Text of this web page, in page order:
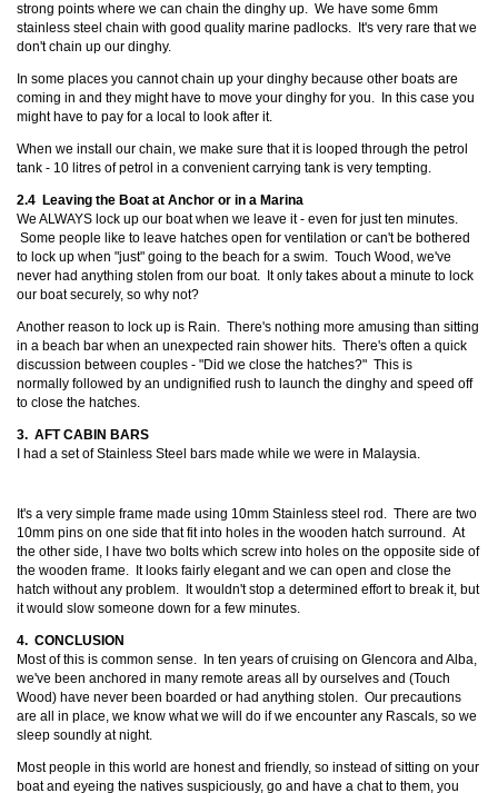
strong points where we can chain the dinghy up. We have some 6mm
stainless steel chain with good quality marine padlocks. It's very rare that we
don't chain up our dinghy.
In some places you cannot chain up your dinghy because other boats are
coming in and they might have to move your dinghy for you. In this case you
might have to pay for a local to look after it.
When we install our chain, we make sure that it is looped through the petrol
tank - 10 litres of petrol in a convenient carrying tank is very tempting.
2.4 Leaving the Boat at Anchor or in a Marina
We ALWAYS lock up our boat when we leave it - even for just ten minutes.
Some people like to leave hatches open for ventilation or can't be bothered
to lock up when "just" going to the beach for a swim. Touch Wood, we've
never had anything stolen from our boat. It only takes about a minute to lock
our boat securely, so why not?
Another reason to lock up is Rain. There's nothing more amusing than sitting
in a beach bar when an unexpected rain shower hits. There's often a quick
discussion between couples - "Did we close the hatches?" This is
normally followed by an undignified rush to launch the dinghy and speed off
to close the hatches.
3. AFT CABIN BARS
I had a set of Stainless Steel bars made while we were in Malaysia.
It's a very simple frame made using 10mm Stainless steel rod. There are two
10mm pins on one side that fit into holes in the wooden hatch surround. At
the other side, I have two bolts which screw into holes on the opposite side of
the wooden frame. It looks fairly elegant and we can open and close the
hatch without any problem. It wouldn't stop a determined effort to break it, but
it would slow someone down for a few minutes.
4. CONCLUSION
Most of this is common sense. In ten years of cruising on Glencora and Alba,
we've been anchored in many remote areas all by ourselves and (Touch
Wood) have never been boarded or had anything stolen. Our precautions
are all in place, we know what we will do if we encounter any Rascals, so we
sleep soundly at night.
Most people in this world are honest and friendly, so instead of sitting on your
boat and eyeing the natives suspiciously, go and have a chat to them, you